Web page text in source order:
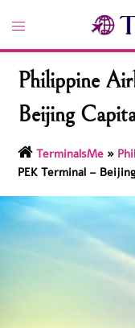
content
Toggle
Philippine
Beijing
TerminalsMe »
PEK Terminal –